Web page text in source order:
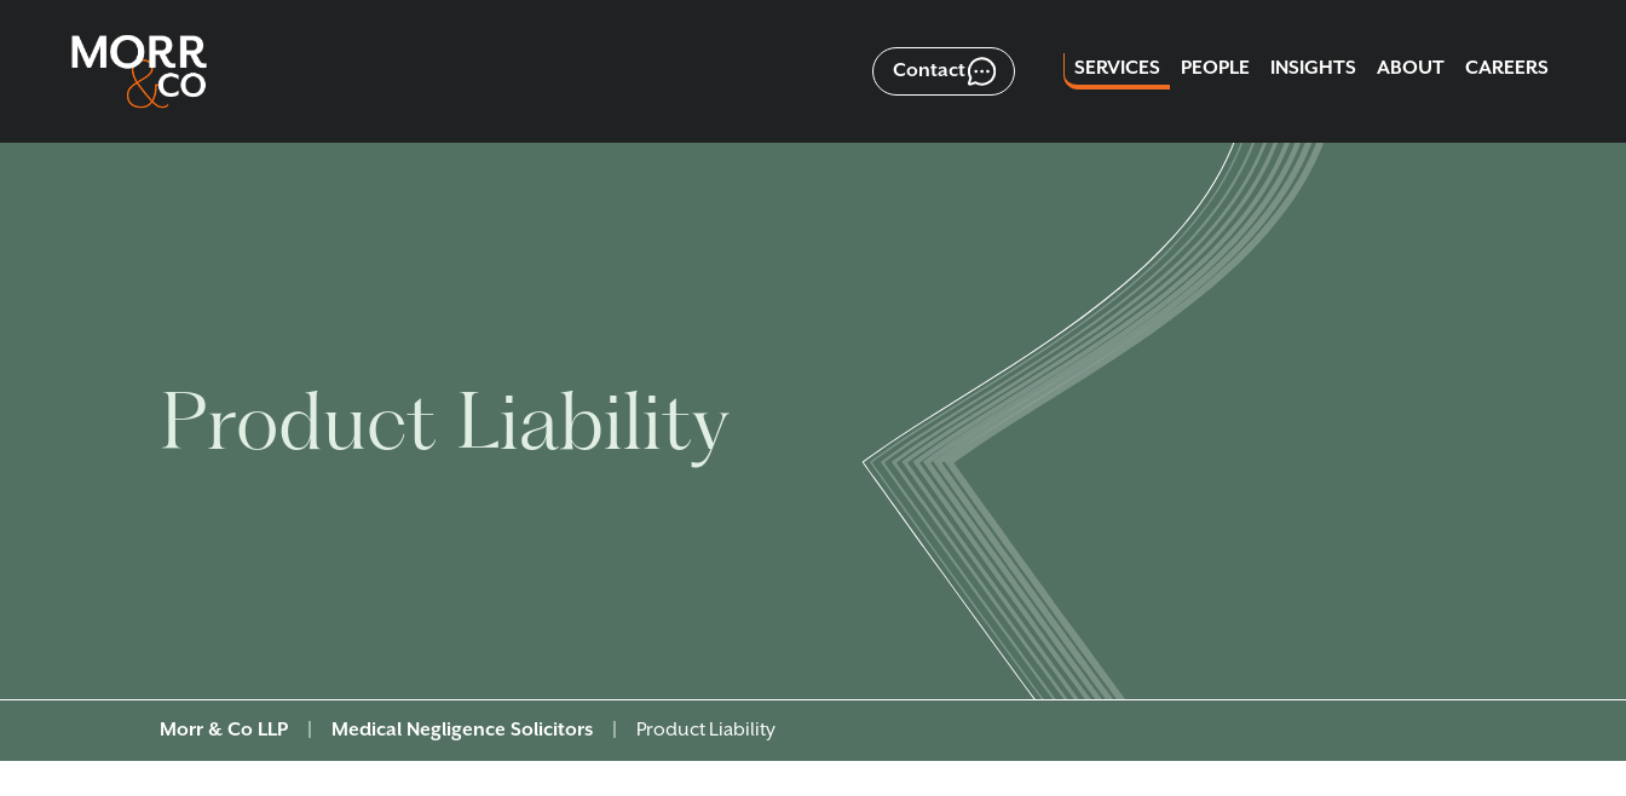
Contact SERVICES PEOPLE INSIGHTS ABOUT CAREERS
Product Liability
Morr & Co LLP Medical Negligence Solicitors Product Liability